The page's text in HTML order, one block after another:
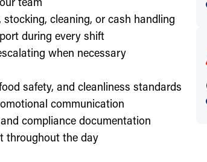
cleaning, or cash handling
during every shift
when necessary
safety, and cleanliness standards
communication
compliance documentation
throughout the day